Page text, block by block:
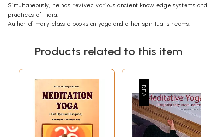
Simultaneously, he has revived various ancient knowledge systems and
practices of India.
Author of many classic books on yoga and other spiritual streams,
demity as he continues to work for his guru's mission.
**Contents and Sample Pages**
Products related to this item